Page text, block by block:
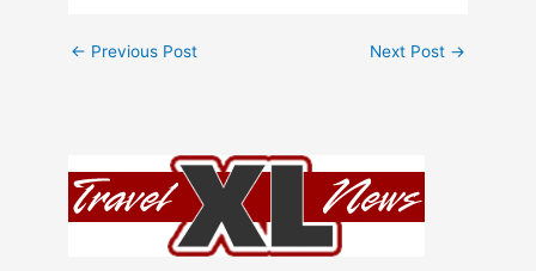
← Previous Post Next Post →